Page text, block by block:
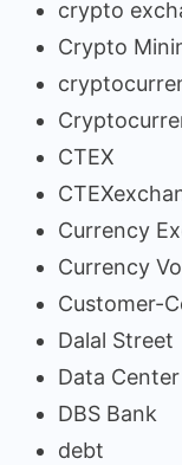
crypto
Crypto
CTEX
Currency
Currency
Customer-
Dalal Street
Data Center
DBS Bank
debt